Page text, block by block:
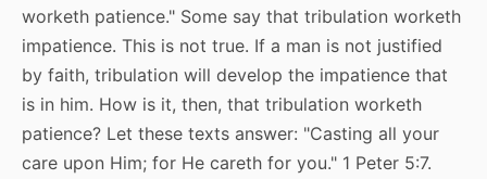
worketh patience." Some say that tribulation worketh
impatience. This is not true. If a man is not justified
by faith, tribulation will develop the impatience that
is in him. How is it, then, that tribulation worketh
patience? Let these texts answer: "Casting all your
care upon Him; for He careth for you." 1 Peter 5:7.